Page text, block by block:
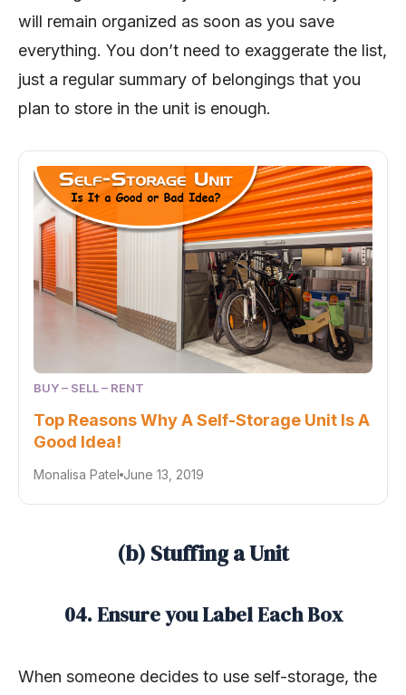
will remain organized as soon as you save
everything. You don’t need to exaggerate the list,
just a regular summary of belongings that you
plan to store in the unit is enough.
BUY – SELL – RENT
Top Reasons Why A Self-Storage Unit Is A
Good Idea!
Monalisa Patel June 13, 2019
(b) Stuffing a Unit
04. Ensure you Label Each Box
When someone decides to use self-storage, the